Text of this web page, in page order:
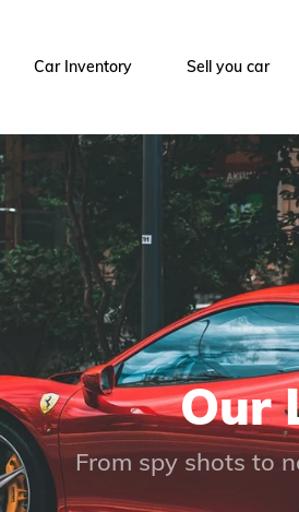
Car Inventory Sell you car
Our
From spy shots to